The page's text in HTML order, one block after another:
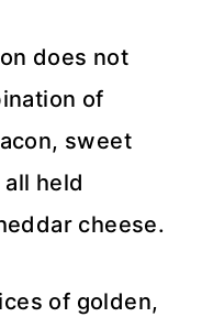
does not
of
sweet
held
cheese.
of golden,